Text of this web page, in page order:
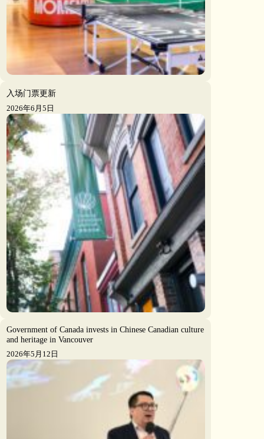
入场门票更新
2026年6月5日
Government of Canada invests in Chinese Canadian culture
and heritage in Vancouver
2026年5月12日